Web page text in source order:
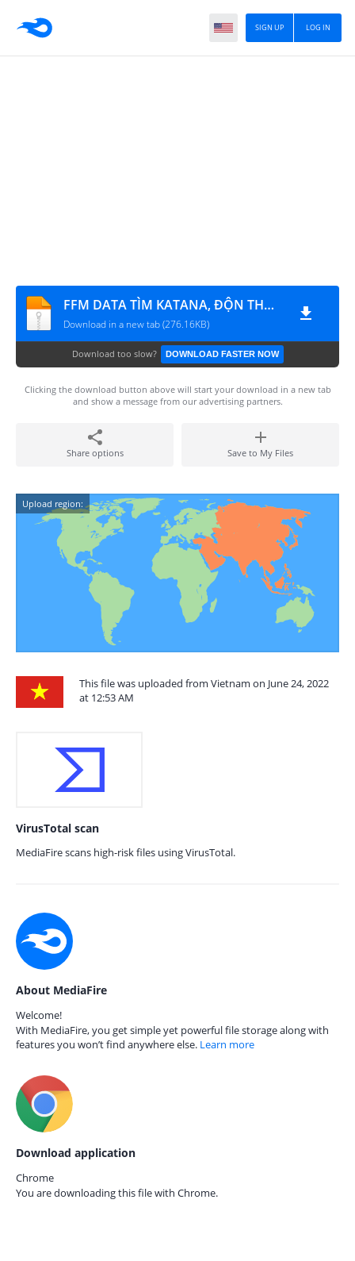
LOG IN
SIGN UP
FFM DATA TÌM KATANA, ĐỘN THỔ, LEO TƯỜNG, ĐI XUYÊN TƯỜNG, BAY
Download in a new tab (276.16KB)
Download too slow? DOWNLOAD FASTER NOW
Clicking the download button above will start your download in a new tab
and show a message from our advertising partners.
Share options Save to My Files
Upload region:
This file was uploaded from Vietnam on June 24, 2022
at 12:53 AM
VirusTotal scan
MediaFire scans high-risk files using VirusTotal.
About MediaFire
Welcome!
With MediaFire, you get simple yet powerful file storage along with
features you won’t find anywhere else. Learn more
Download application
Chrome
You are downloading this file with Chrome.